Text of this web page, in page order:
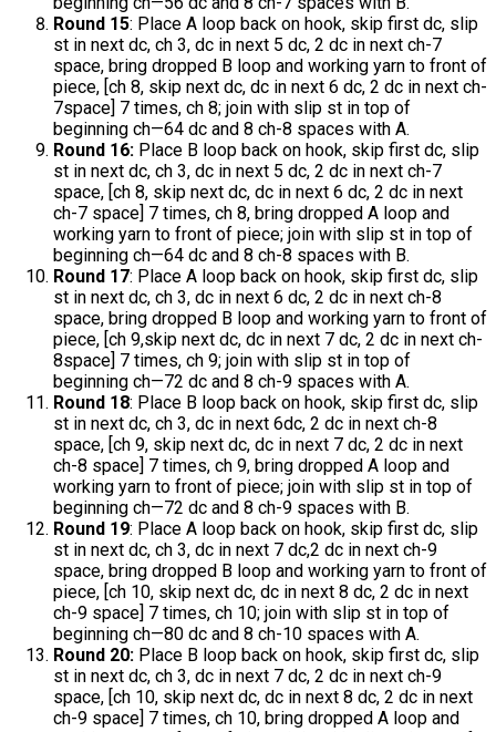
Round 15: Place A loop back on hook, skip first dc, slip
st in next dc, ch 3, dc in next 5 dc, 2 dc in next ch-7
space, bring dropped B loop and working yarn to front of
piece, [ch 8, skip next dc, dc in next 6 dc, 2 dc in next ch-
7space] 7 times, ch 8; join with slip st in top of
beginning ch—64 dc and 8 ch-8 spaces with A.
Round 16: Place B loop back on hook, skip first dc, slip
st in next dc, ch 3, dc in next 5 dc, 2 dc in next ch-7
space, [ch 8, skip next dc, dc in next 6 dc, 2 dc in next
ch-7 space] 7 times, ch 8, bring dropped A loop and
working yarn to front of piece; join with slip st in top of
beginning ch—64 dc and 8 ch-8 spaces with B.
Round 17: Place A loop back on hook, skip first dc, slip
st in next dc, ch 3, dc in next 6 dc, 2 dc in next ch-8
space, bring dropped B loop and working yarn to front of
piece, [ch 9,skip next dc, dc in next 7 dc, 2 dc in next ch-
8space] 7 times, ch 9; join with slip st in top of
beginning ch—72 dc and 8 ch-9 spaces with A.
Round 18: Place B loop back on hook, skip first dc, slip
st in next dc, ch 3, dc in next 6dc, 2 dc in next ch-8
space, [ch 9, skip next dc, dc in next 7 dc, 2 dc in next
ch-8 space] 7 times, ch 9, bring dropped A loop and
working yarn to front of piece; join with slip st in top of
beginning ch—72 dc and 8 ch-9 spaces with B.
Round 19: Place A loop back on hook, skip first dc, slip
st in next dc, ch 3, dc in next 7 dc,2 dc in next ch-9
space, bring dropped B loop and working yarn to front of
piece, [ch 10, skip next dc, dc in next 8 dc, 2 dc in next
ch-9 space] 7 times, ch 10; join with slip st in top of
beginning ch—80 dc and 8 ch-10 spaces with A.
Round 20: Place B loop back on hook, skip first dc, slip
st in next dc, ch 3, dc in next 7 dc, 2 dc in next ch-9
space, [ch 10, skip next dc, dc in next 8 dc, 2 dc in next
ch-9 space] 7 times, ch 10, bring dropped A loop and